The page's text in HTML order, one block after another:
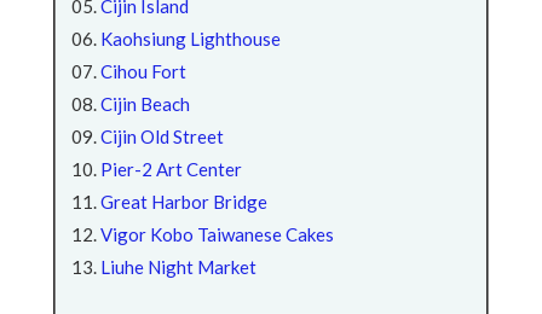
Cijin Island
Kaohsiung Lighthouse
Cihou Fort
Cijin Beach
Cijin Old Street
Pier-2 Art Center
Great Harbor Bridge
Vigor Kobo Taiwanese Cakes
Liuhe Night Market